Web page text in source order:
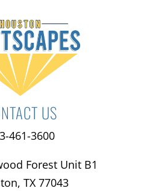
US
461-3600
Forest Unit B1
TX 77043